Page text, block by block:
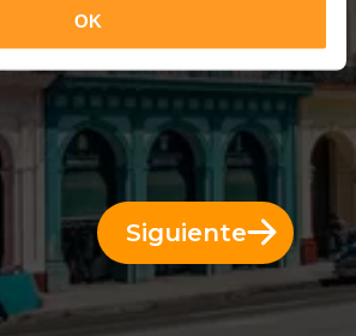
OK
Siguiente